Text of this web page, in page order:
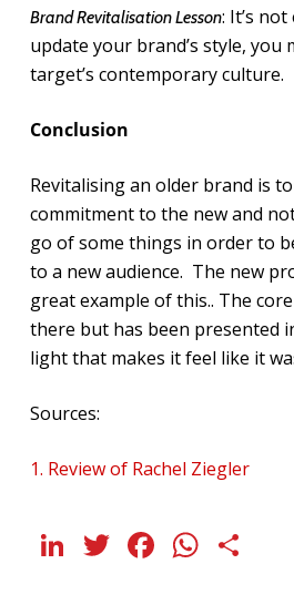
Brand Revitalisation Lesson: It’s
update your brand’s style, you
target’s contemporary culture.
Conclusion
Revitalising an older brand is
commitment to the new and
go of some things in order to
to a new audience. The new
great example of this.. The
there but has been presented
light that makes it feel like it
Sources:
1. Review of Rachel Ziegler
LinkedIn
Twitter
Facebook